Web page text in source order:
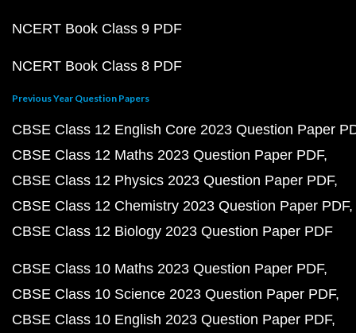
NCERT Book Class 9 PDF
NCERT Book Class 8 PDF
Previous Year Question Papers
CBSE Class 12 English Core 2023 Question Paper
CBSE Class 12 Maths 2023 Question Paper PDF
CBSE Class 12 Physics 2023 Question Paper PDF
CBSE Class 12 Chemistry 2023 Question Paper PDF
CBSE Class 12 Biology 2023 Question Paper PDF
CBSE Class 10 Maths 2023 Question Paper PDF
CBSE Class 10 Science 2023 Question Paper PDF
CBSE Class 10 English 2023 Question Paper PDF